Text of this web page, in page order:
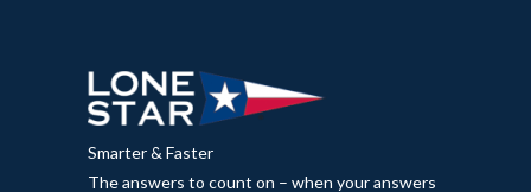
Smarter & Faster
The answers to count on – when your answers